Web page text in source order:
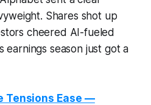
Shares shot up
cheered AI-fueled
earnings season just got a
Tensions Ease —